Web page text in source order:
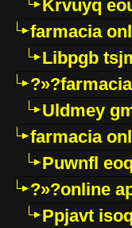
Krvuyq
farmacia
Libpgb
Uldmey
farmacia
Puwnfl
?»?online
Ppjavt